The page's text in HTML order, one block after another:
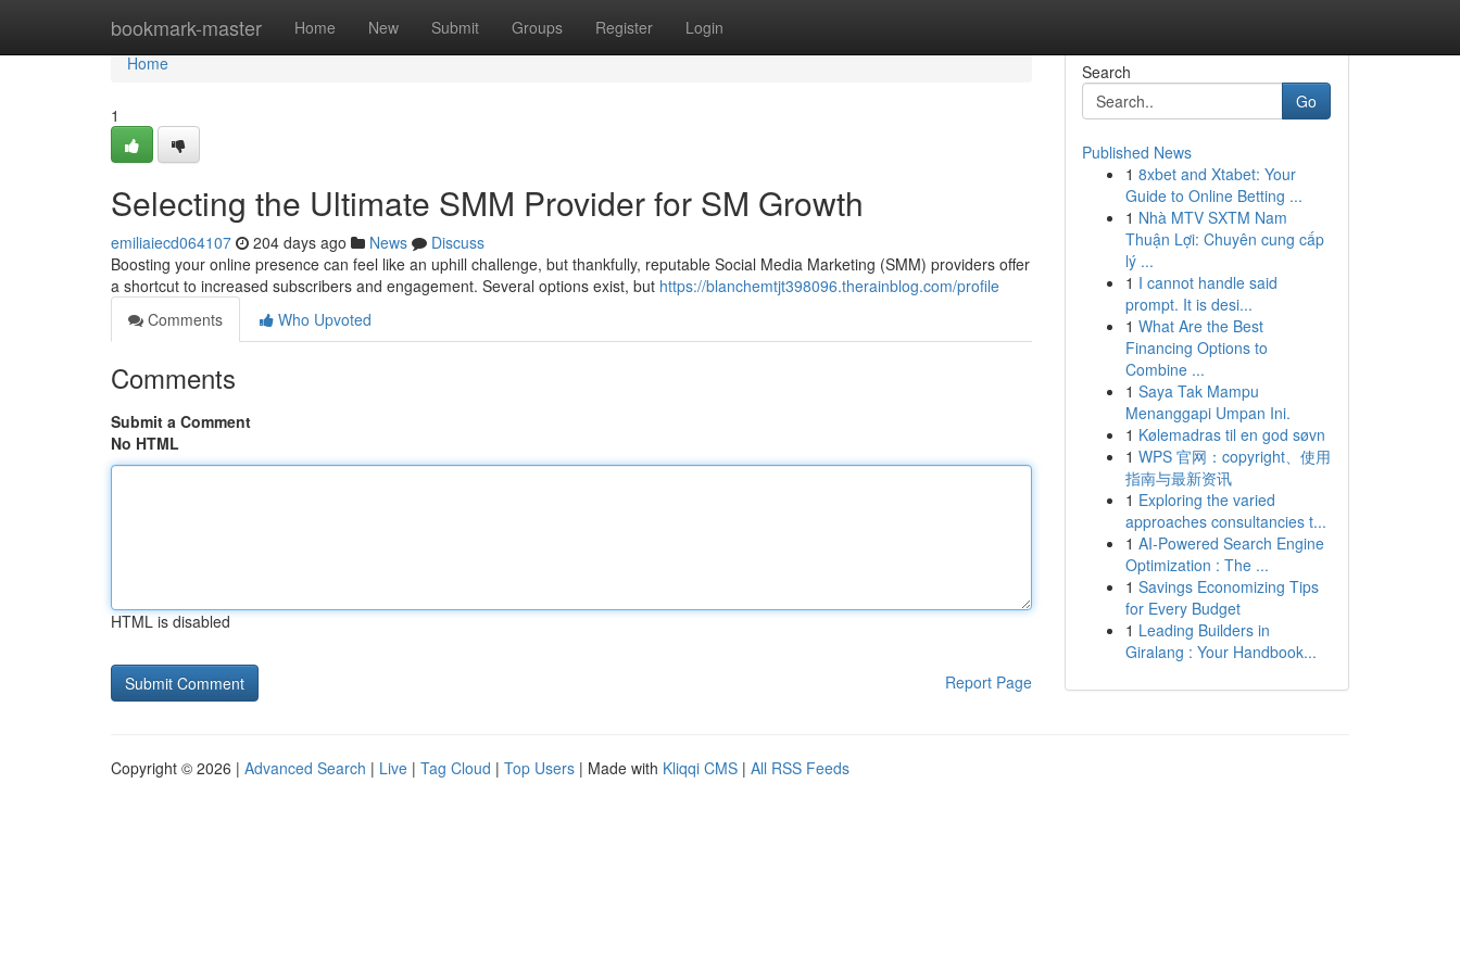
bookmark-master Home New Submit Groups Register Login
Home
Home
1
Selecting the Ultimate SMM Provider for SM Growth
emiliaiecd064107 204 days ago News
Discuss
Boosting your online presence can feel like an uphill challenge, but thankfully, reputable Social Media Marketing (SMM) providers offer
a shortcut to increased subscribers and engagement. Several options exist, but https://blanchemtjt398096.therainblog.com/profile
Comments
Who Upvoted
Comments
Submit a Comment
No HTML
HTML is disabled
Report Page
Search
Go
Published News
1 8xbet and Xtabet: Your
Guide to Online Betting ...
1 Nhà MTV SXTM Nam
Thuận Lợi: Chuyên cung cấp
lý ...
1 I cannot handle said
prompt. It is desi...
1 What Are the Best
Financing Options to
Combine ...
1 Saya Tak Mampu
Menanggapi Umpan Ini.
1 Kølemadras til en god søvn
1 WPS 官网：copyright、使用
指南与最新资讯
1 Exploring the varied
approaches consultancies t...
1 AI-Powered Search Engine
Optimization : The ...
1 Savings Economizing Tips
for Every Budget
1 Leading Builders in
Giralang : Your Handbook...
Copyright © 2026 | Advanced Search | Live | Tag Cloud | Top Users | Made with Kliqqi CMS | All RSS Feeds